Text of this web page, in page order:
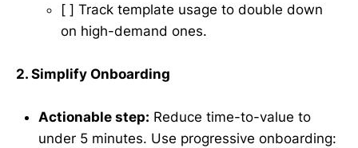
[ ] Track template usage to double down
on high-demand ones.
2. Simplify Onboarding
Actionable step: Reduce time-to-value to
under 5 minutes. Use progressive onboarding: